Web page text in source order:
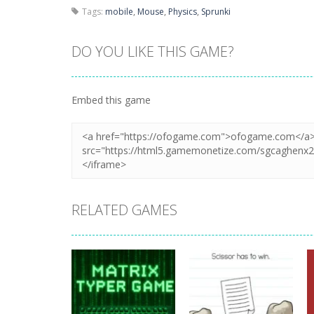
Tags: mobile, Mouse, Physics, Sprunki
DO YOU LIKE THIS GAME?
Embed this game
RELATED GAMES